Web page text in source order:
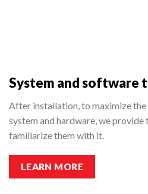
System and software
After installation, to maximize
system and hardware, we
familiarize them with it.
LEARN MORE